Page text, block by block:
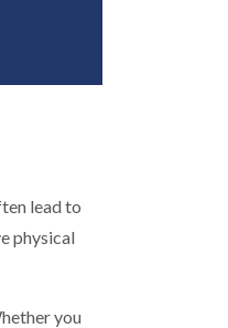
lead to
physical
you